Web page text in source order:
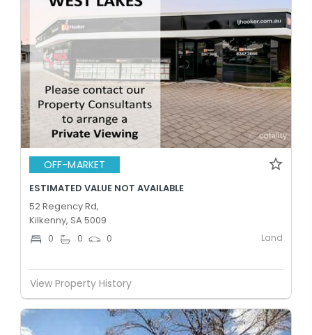
OFF-MARKET
ESTIMATED VALUE NOT AVAILABLE
52 Regency Rd,
Kilkenny, SA 5009
0 0 0 Land
View Property History